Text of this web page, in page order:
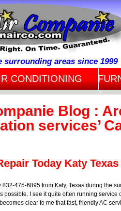
surrounding areas since 1999
CONDITIONING
Blog :
services’
Today Katy Texas
475-6895 from Katy, Texas during the
possible. I see it quite often running
clear to me that fast, friendly AC